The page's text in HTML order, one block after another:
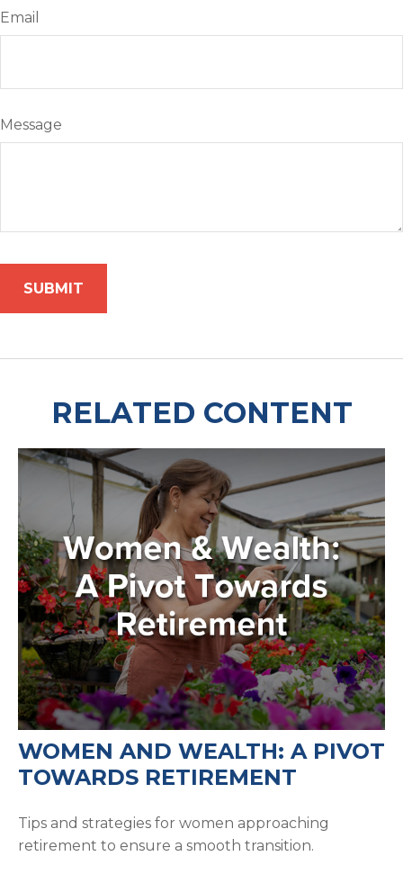
Email
Message
RELATED CONTENT
WOMEN AND WEALTH: A PIVOT
TOWARDS RETIREMENT
Tips and strategies for women approaching
retirement to ensure a smooth transition.